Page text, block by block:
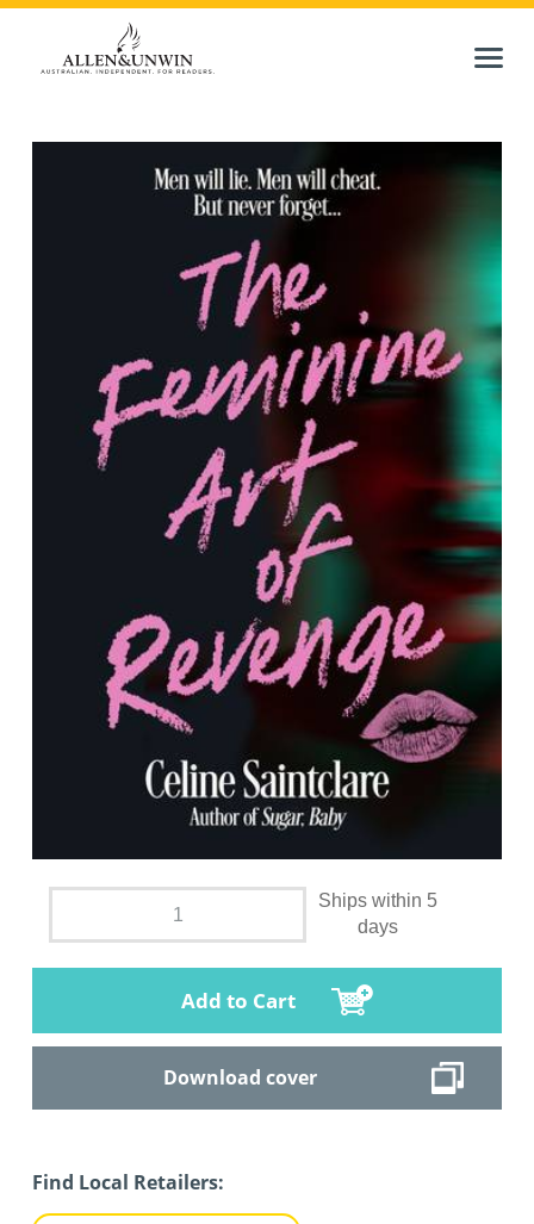
Ships within 5
days
Add to Cart
Download cover
Find Local Retailers: